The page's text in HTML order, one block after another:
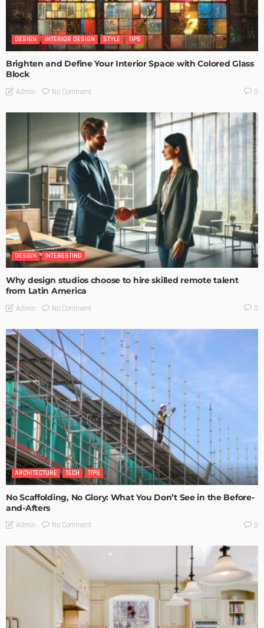
DESIGN INTERIOR DESIGN STYLE TIPS
Brighten and Define Your Interior Space with Colored Glass
Block
Admin No Comment 0
DESIGN INTERESTING
Why design studios choose to hire skilled remote talent
from Latin America
Admin No Comment 0
ARCHITECTURE TECH TIPS
No Scaffolding, No Glory: What You Don’t See in the Before-
and-Afters
Admin No Comment 0